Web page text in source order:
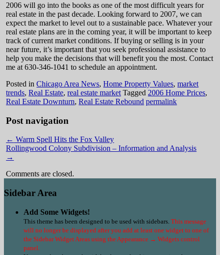
2006 will go into the books as one of the most difficult years for
real estate in the past decade. Looking forward to 2007, we can
expect the market to level out to a sustainable pace. Whatever your
real estate plans are in the coming year, it will be important to keep
track of current market conditions. If buying or selling is in your
near future, it’s important that you seek professional assistance to
help you make the decisions that will benefit you the most. Contact
me at 630-346-1041 to schedule an appointment.
Posted in Chicago Area News,Home Property Values,market
trends,Real Estate,real estate market Tagged 2006 Home Prices,
Real Estate Downturn,Real Estate Rebound permalink
Post navigation
← Warm Spell Hits the Fox Valley
Rollingwood Colony Subdivision – Information and Analysis
→
Comments are closed.
Sidebar Area
Add Some Widgets!
This theme has been designed to be used with sidebars. This message
will no longer be displayed after you add at least one widget to one of
the Sidebar Widget Areas using the Appearance → Widgets control
panel.